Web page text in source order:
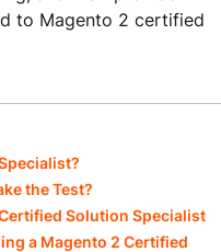
to Magento 2 certified
the Test?
Solution Specialist
a Magento 2 Certified